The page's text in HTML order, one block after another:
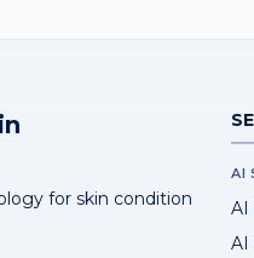
for skin condition
AI
AI
AI